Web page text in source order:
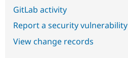
GitLab activity
Report a security vulnerability
View change records